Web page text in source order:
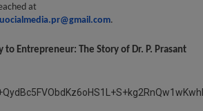
at
.
to Entrepreneur: The Story of Dr. P. Prasant